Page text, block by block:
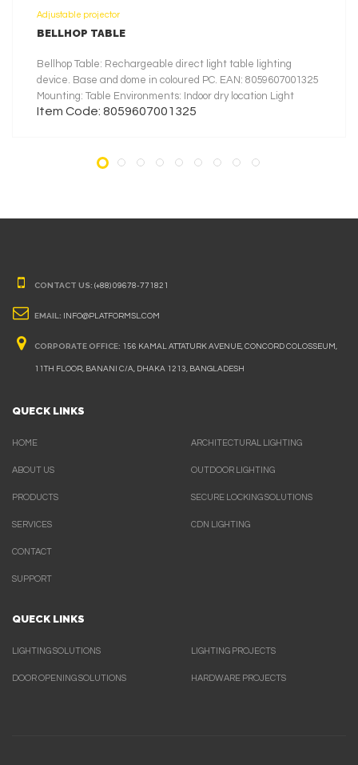
Adjustable projector
BELLHOP TABLE
Bellhop Table: Rechargeable direct light table lighting
device. Base and dome in coloured PC. EAN: 8059607001325
Mounting: Table Environments: Indoor dry location Light
Source Type: LED LED type: LED Module Power (W): 2.5
Item Code: 8059607001325
CONTACT US: (+88) 09678-771821
EMAIL: INFO@PLATFORMSL.COM
CORPORATE OFFICE: 156 KAMAL ATTATURK AVENUE, CONCORD COLOSSEUM,
11TH FLOOR, BANANI C/A, DHAKA 1213, BANGLADESH
QUECK LINKS
HOME
ABOUT US
PRODUCTS
SERVICES
CONTACT
SUPPORT
ARCHITECTURAL LIGHTING
OUTDOOR LIGHTING
SECURE LOCKING SOLUTIONS
CDN LIGHTING
QUECK LINKS
LIGHTING SOLUTIONS
DOOR OPENING SOLUTIONS
LIGHTING PROJECTS
HARDWARE PROJECTS